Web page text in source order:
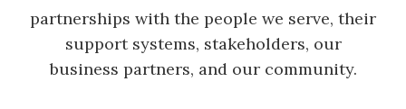
partnerships with the people we serve, their
support systems, stakeholders, our
business partners, and our community.